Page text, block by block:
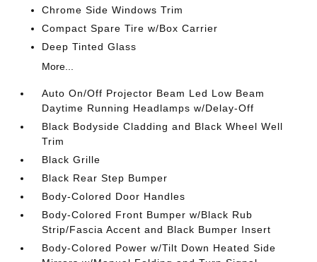
Chrome Side Windows Trim
Compact Spare Tire w/Box Carrier
Deep Tinted Glass
More...
Auto On/Off Projector Beam Led Low Beam
Daytime Running Headlamps w/Delay-Off
Black Bodyside Cladding and Black Wheel Well
Trim
Black Grille
Black Rear Step Bumper
Body-Colored Door Handles
Body-Colored Front Bumper w/Black Rub
Strip/Fascia Accent and Black Bumper Insert
Body-Colored Power w/Tilt Down Heated Side